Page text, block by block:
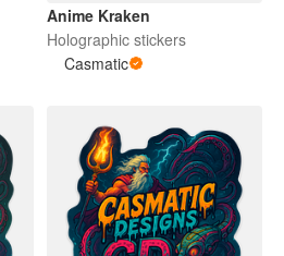
Anime Kraken
Holographic stickers
Casmatic